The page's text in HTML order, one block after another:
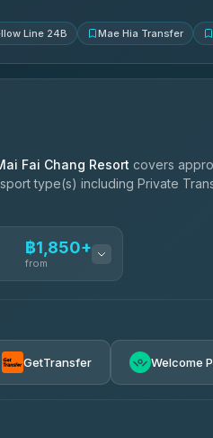
Line 24B Mae Hia Transfer
Fai Chang Resort covers
type(s) including Private
฿1,850+
from
฿1,857-฿3,255
GetTransfer Welcome